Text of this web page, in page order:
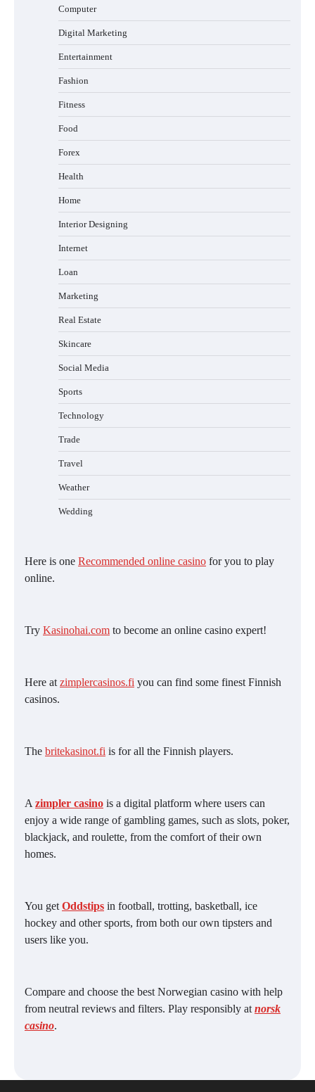
Computer
Digital Marketing
Entertainment
Fashion
Fitness
Food
Forex
Health
Home
Interior Designing
Internet
Loan
Marketing
Real Estate
Skincare
Social Media
Sports
Technology
Trade
Travel
Weather
Wedding
Here is one Recommended online casino for you to play
online.
Try Kasinohai.com to become an online casino expert!
Here at zimplercasinos.fi you can find some finest Finnish
casinos.
The britekasinot.fi is for all the Finnish players.
A zimpler casino is a digital platform where users can
enjoy a wide range of gambling games, such as slots, poker,
blackjack, and roulette, from the comfort of their own
homes.
You get Oddstips in football, trotting, basketball, ice
hockey and other sports, from both our own tipsters and
users like you.
Compare and choose the best Norwegian casino with help
from neutral reviews and filters. Play responsibly at norsk
casino.